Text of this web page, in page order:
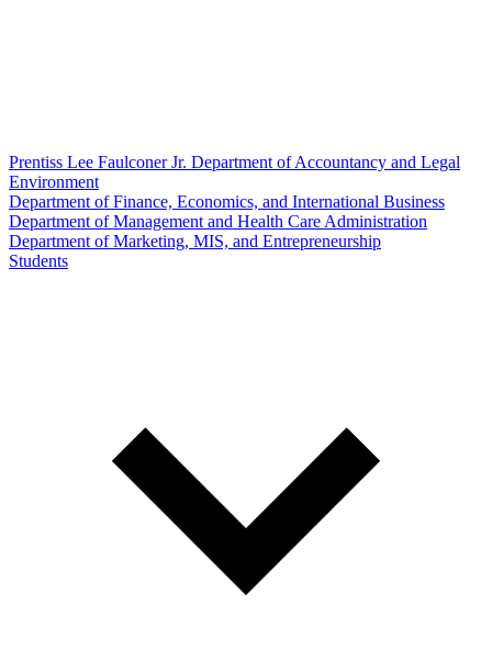
Prentiss Lee Faulconer Jr. Department of Accountancy and Legal
Environment
Department of Finance, Economics, and International Business
Department of Management and Health Care Administration
Department of Marketing, MIS, and Entrepreneurship
Students